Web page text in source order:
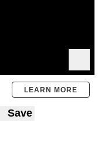
LEARN MORE
Save